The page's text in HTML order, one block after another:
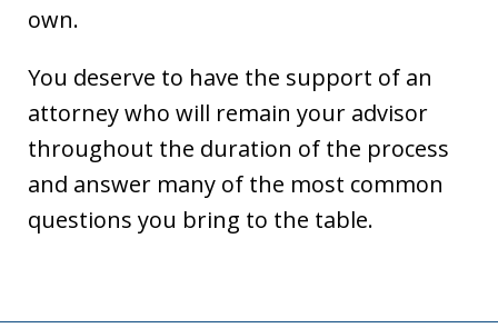
own.
You deserve to have the support of an
attorney who will remain your advisor
throughout the duration of the process
and answer many of the most common
questions you bring to the table.